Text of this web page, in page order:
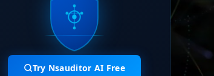
Try Nsauditor AI Free